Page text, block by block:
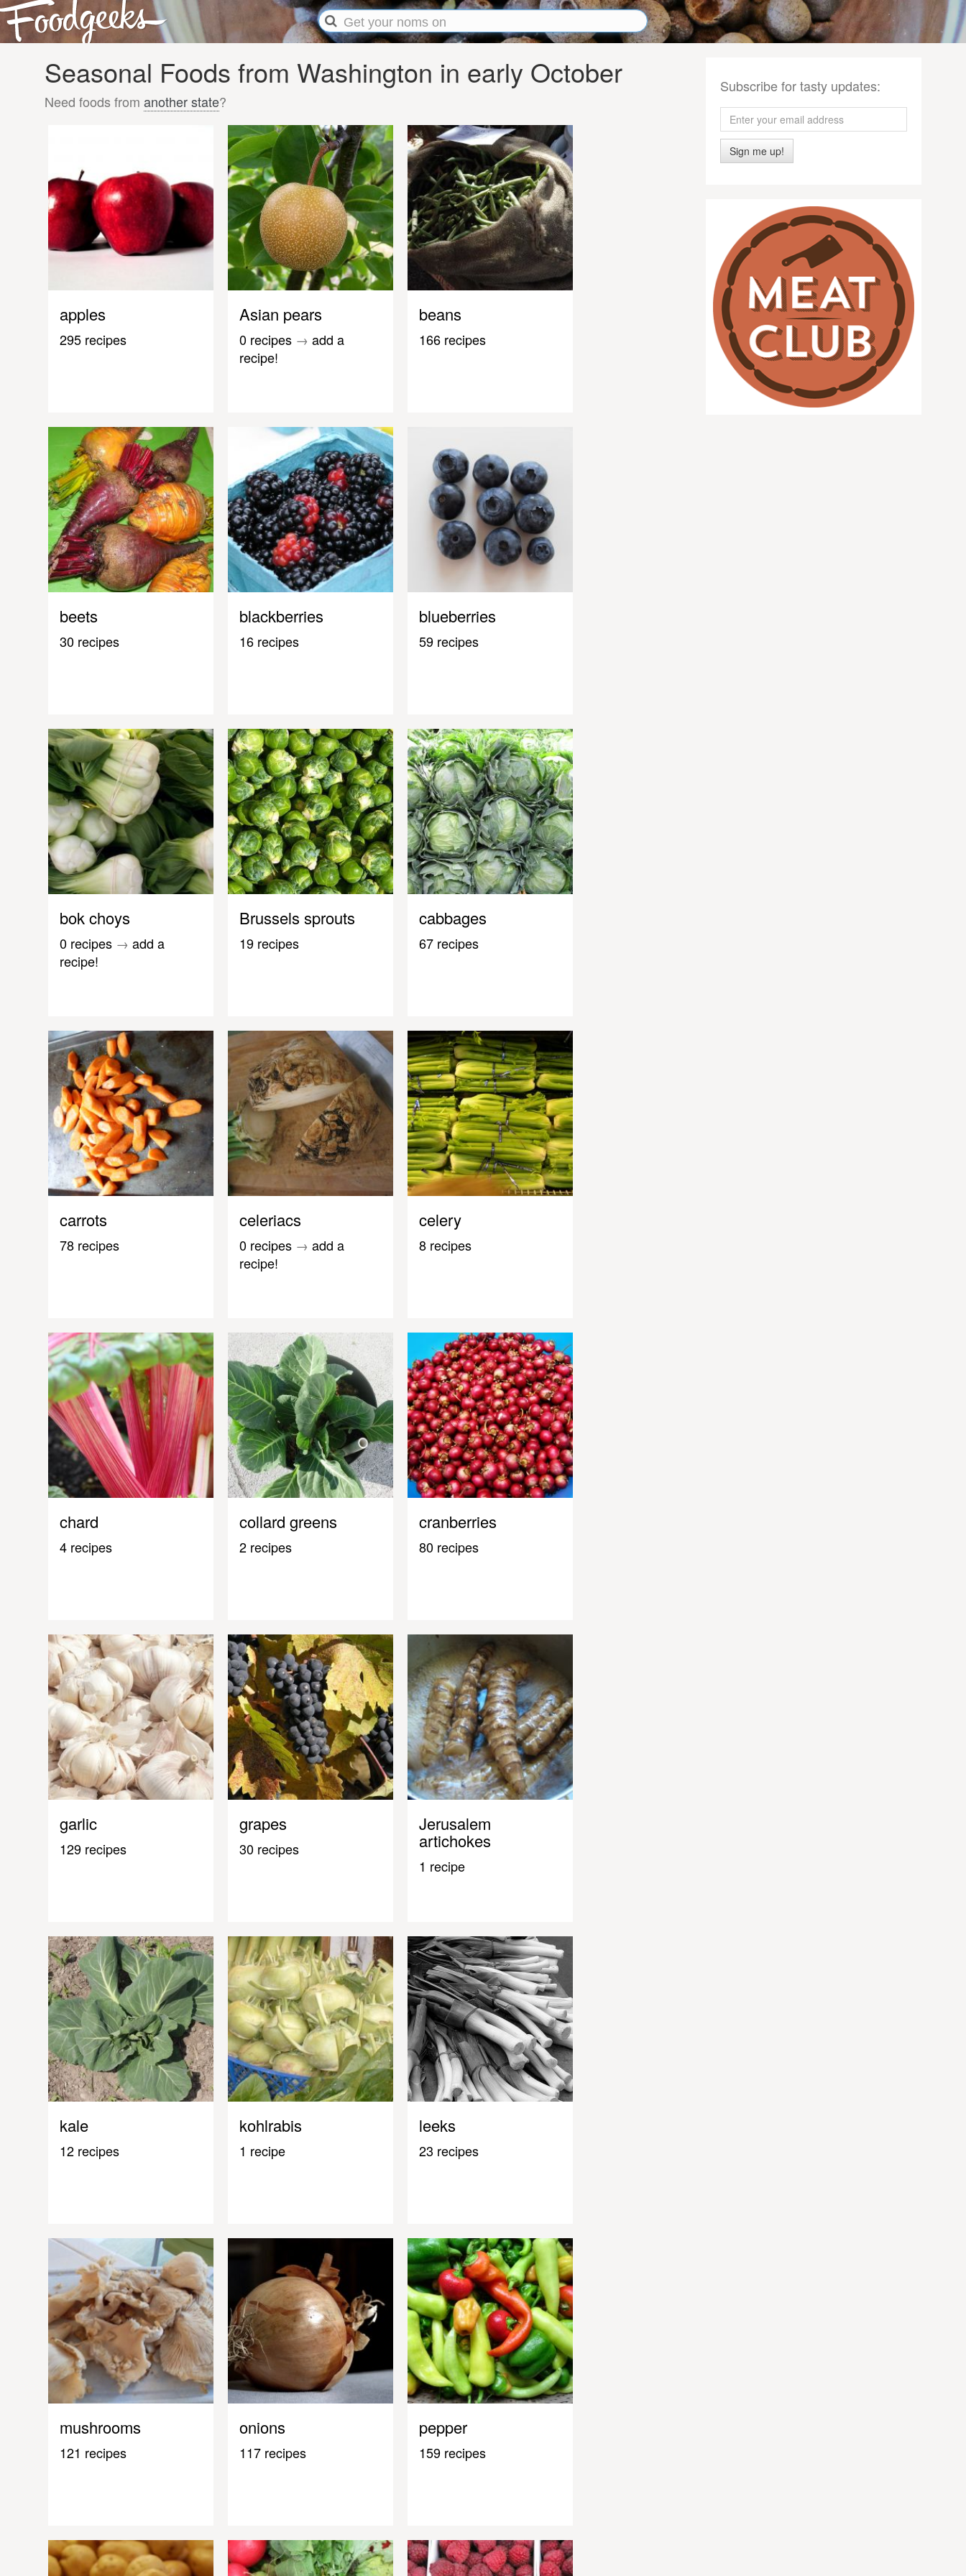
Seasonal Foods from Washington in early October
Need foods from another state?
apples
295 recipes
Asian pears
0 recipes → add a
recipe!
beans
166 recipes
beets
30 recipes
blackberries
16 recipes
blueberries
59 recipes
bok choys
0 recipes → add a
recipe!
Brussels sprouts
19 recipes
cabbages
67 recipes
carrots
78 recipes
celeriacs
0 recipes → add a
recipe!
celery
8 recipes
chard
4 recipes
collard greens
2 recipes
cranberries
80 recipes
garlic
129 recipes
grapes
30 recipes
Jerusalem
artichokes
1 recipe
kale
12 recipes
kohlrabis
1 recipe
leeks
23 recipes
mushrooms
121 recipes
onions
117 recipes
pepper
159 recipes
Subscribe for tasty updates:
Sign me up!